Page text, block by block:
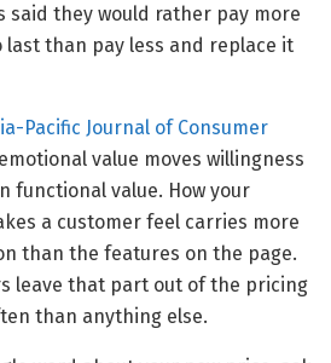
said they would rather pay more
than pay less and replace it
Pacific Journal of Consumer
value moves willingness
functional value. How your
a customer feel carries more
than the features on the page.
leave that part out of the pricing
than anything else.